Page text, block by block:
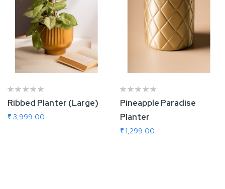
Ribbed Planter (Large)
₹ 3,999.00
Pineapple Paradise
Planter
₹ 1,299.00
Add To Cart